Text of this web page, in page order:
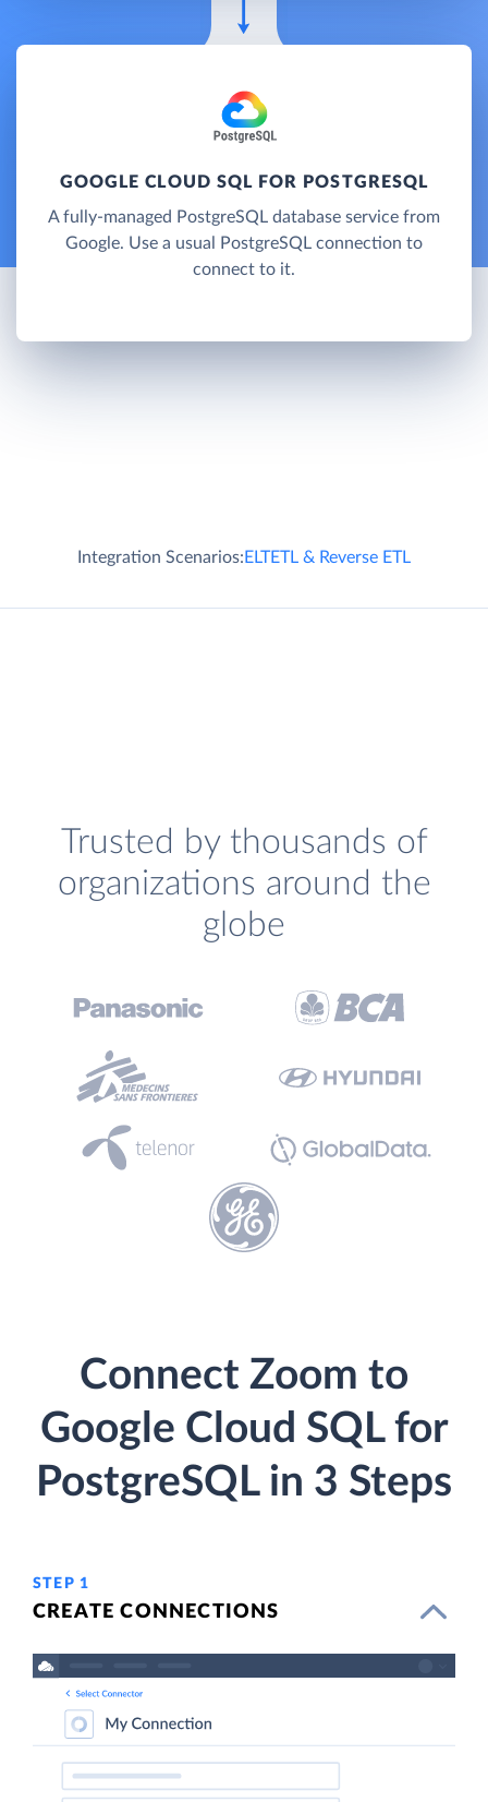
GOOGLE CLOUD SQL FOR POSTGRESQL
A fully-managed PostgreSQL database service from
Google. Use a usual PostgreSQL connection to
connect to it.
Integration Scenarios:ELTETL & Reverse ETL
Trusted by thousands of
organizations around the
globe
Connect Zoom to
Google Cloud SQL for
PostgreSQL in 3 Steps
STEP 1
CREATE CONNECTIONS